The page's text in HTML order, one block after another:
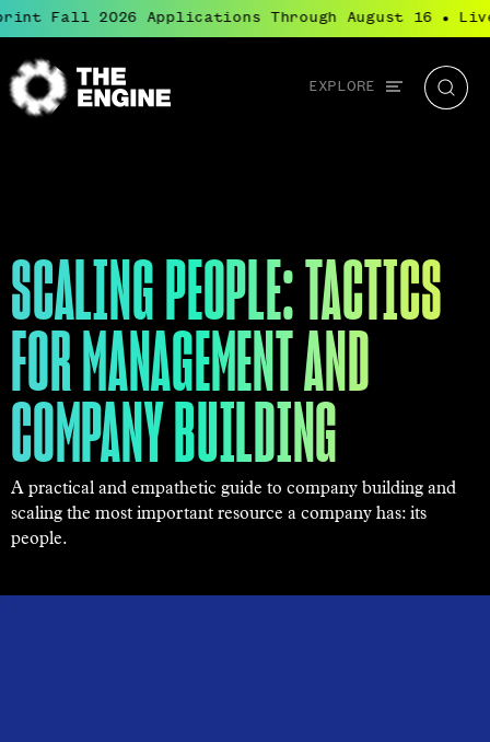
Fall 2026 Applications Through August 16 ●
Global
navigation
EXPLORE
The
Engine
SCALING PEOPLE: TACTICS
FOR MANAGEMENT AND
COMPANY BUILDING
A practical and empathetic guide to company building and
scaling the most important resource a company has: its
people.